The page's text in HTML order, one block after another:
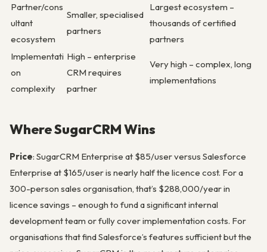
Partner/cons
ultant
ecosystem
Smaller, specialised
partners
Largest ecosystem –
thousands of certified
partners
Implementati
on
complexity
High – enterprise
CRM requires
partner
Very high – complex, long
implementations
Where SugarCRM Wins
Price: SugarCRM Enterprise at $85/user versus Salesforce
Enterprise at $165/user is nearly half the licence cost. For a
300-person sales organisation, that’s $288,000/year in
licence savings – enough to fund a significant internal
development team or fully cover implementation costs. For
organisations that find Salesforce’s features sufficient but the